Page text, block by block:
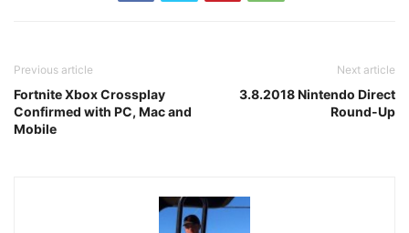
Previous article
Fortnite Xbox Crossplay
Confirmed with PC, Mac and
Mobile
Next article
3.8.2018 Nintendo Direct
Round-Up